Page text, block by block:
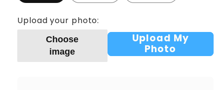
Upload your photo:
Choose
image
Upload My
Photo